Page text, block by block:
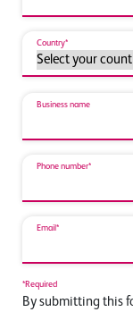
Country*
Business name
Phone number*
Email*
*Required
By submitting this